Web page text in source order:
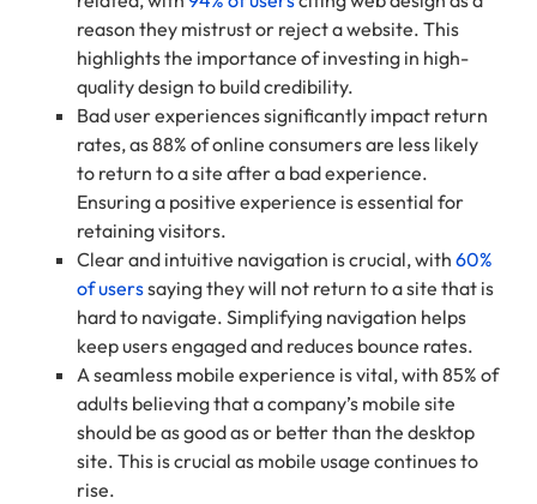
reason they mistrust or reject a website. This
highlights the importance of investing in high-
quality design to build credibility.
Bad user experiences significantly impact return
rates, as 88% of online consumers are less likely
to return to a site after a bad experience.
Ensuring a positive experience is essential for
retaining visitors.
Clear and intuitive navigation is crucial, with 60%
of userssaying they will not return to a site that is
hard to navigate. Simplifying navigation helps
keep users engaged and reduces bounce rates.
A seamless mobile experience is vital, with 85% of
adults believing that a company’s mobile site
should be as good as or better than the desktop
site. This is crucial as mobile usage continues to
rise.